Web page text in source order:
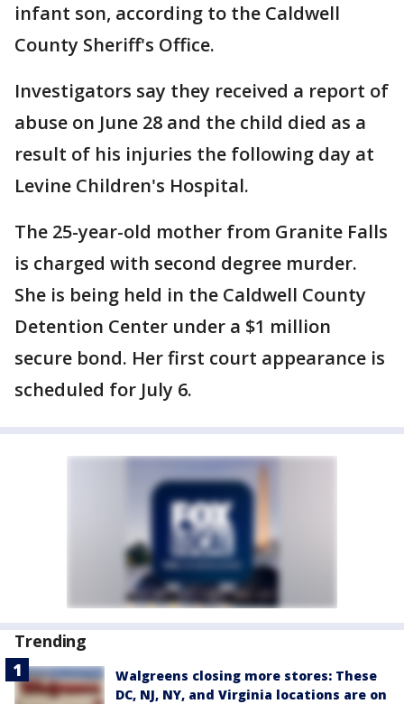
infant son, according to the Caldwell
County Sheriff's Office.
Investigators say they received a report of
abuse on June 28 and the child died as a
result of his injuries the following day at
Levine Children's Hospital.
The 25-year-old mother from Granite Falls
is charged with second degree murder.
She is being held in the Caldwell County
Detention Center under a $1 million
secure bond. Her first court appearance is
scheduled for July 6.
Trending
Walgreens closing more stores: These
DC, NJ, NY, and Virginia locations are on